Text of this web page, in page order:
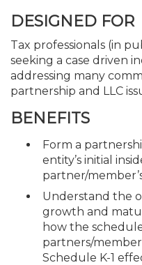
DESIGNED FOR
Tax professionals (in
seeking a case driven
addressing many
partnership and LLC
BENEFITS
Form a
entity’s initial
partner/
Understand the
growth and
how the
partners/
Schedule K-1